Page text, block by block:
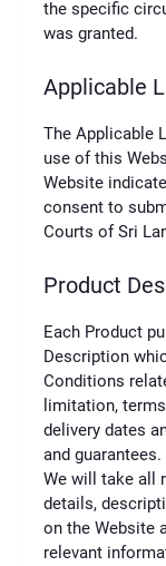
the specific
was granted.
Applicable
The Applicable
use of this
Website
consent to
Courts of Sri
Product
Each Product
Description
Conditions
limitation,
delivery dates
and guarantees.
We will take all
details,
on the Website
relevant